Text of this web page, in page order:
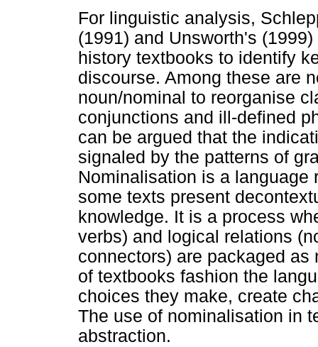
For linguistic analysis,
(1991) and Unsworth's
history textbooks to identify
discourse. Among these are
noun/nominal to reorganise
conjunctions and ill-defined
can be argued that the
signaled by the patterns of
Nominalisation is a language
some texts present
knowledge. It is a process
verbs) and logical relations
connectors) are packaged
of textbooks fashion the
choices they make, create
The use of nominalisation in
abstraction.